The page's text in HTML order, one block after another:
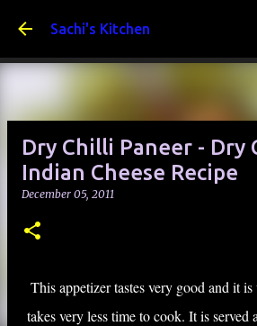
Sachi's Kitchen
Dry Chilli Paneer - Dry
Indian Cheese Recipe
December 05, 2011
This appetizer tastes very good and it
takes very less time to cook. It is served